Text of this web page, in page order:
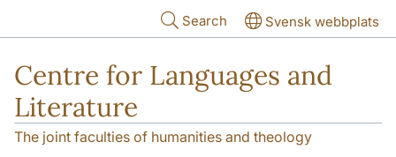
Search Svensk webbplats
Centre for Languages and
Literature
The joint faculties of humanities and theology